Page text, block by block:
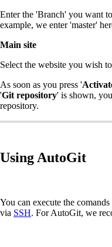
Enter the 'Branch' you want
example, we enter 'master'
Main site
Select the website you wish
As soon as you press '
'Git repository' is shown,
repository.
Using AutoGit
You can execute the
via SSH. For AutoGit, we